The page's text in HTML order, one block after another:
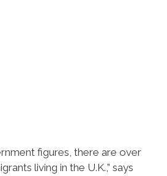
figures, there are over
living in the U.K.,” says